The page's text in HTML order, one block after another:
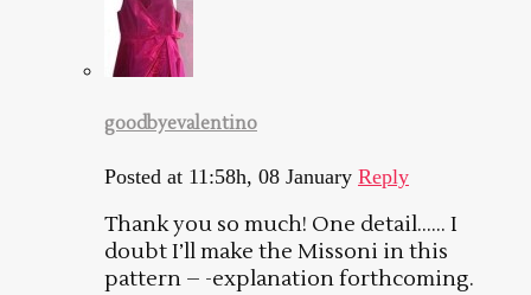
goodbyevalentino
Posted at 11:58h, 08 January Reply
Thank you so much! One detail…… I
doubt I’ll make the Missoni in this
pattern – -explanation forthcoming.